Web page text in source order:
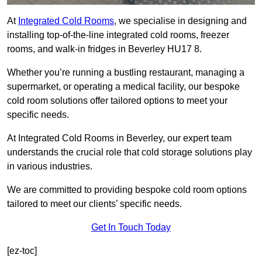
At Integrated Cold Rooms, we specialise in designing and
installing top-of-the-line integrated cold rooms, freezer
rooms, and walk-in fridges in Beverley HU17 8.
Whether you’re running a bustling restaurant, managing a
supermarket, or operating a medical facility, our bespoke
cold room solutions offer tailored options to meet your
specific needs.
At Integrated Cold Rooms in Beverley, our expert team
understands the crucial role that cold storage solutions play
in various industries.
We are committed to providing bespoke cold room options
tailored to meet our clients’ specific needs.
Get In Touch Today
[ez-toc]